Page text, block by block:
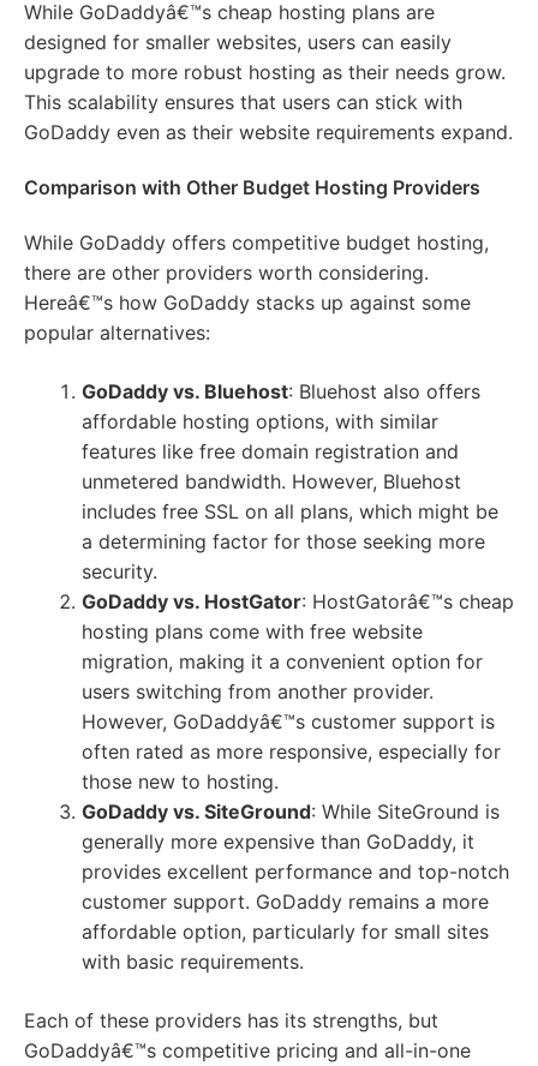
While GoDaddyâ€™s cheap hosting plans are
designed for smaller websites, users can easily
upgrade to more robust hosting as their needs grow.
This scalability ensures that users can stick with
GoDaddy even as their website requirements expand.
Comparison with Other Budget Hosting Providers
While GoDaddy offers competitive budget hosting,
there are other providers worth considering.
Hereâ€™s how GoDaddy stacks up against some
popular alternatives:
GoDaddy vs. Bluehost: Bluehost also offers
affordable hosting options, with similar
features like free domain registration and
unmetered bandwidth. However, Bluehost
includes free SSL on all plans, which might be
a determining factor for those seeking more
security.
GoDaddy vs. HostGator: HostGatorâ€™s cheap
hosting plans come with free website
migration, making it a convenient option for
users switching from another provider.
However, GoDaddyâ€™s customer support is
often rated as more responsive, especially for
those new to hosting.
GoDaddy vs. SiteGround: While SiteGround is
generally more expensive than GoDaddy, it
provides excellent performance and top-notch
customer support. GoDaddy remains a more
affordable option, particularly for small sites
with basic requirements.
Each of these providers has its strengths, but
GoDaddyâ€™s competitive pricing and all-in-one